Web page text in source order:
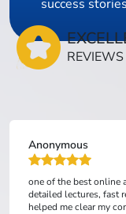
success
REVIEWS
Anonymous
one of the best online
detailed lectures, fast
helped me clear my